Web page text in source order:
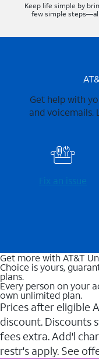
Keep life simple by
few simple
Get help with
and voicemails.
Fix an issue
Get more with AT&T
Choice is yours,
plans.
Every person on your
own unlimited plan.
Prices after eligible
discount. Discounts
fees extra. Add'l
restr's apply. See